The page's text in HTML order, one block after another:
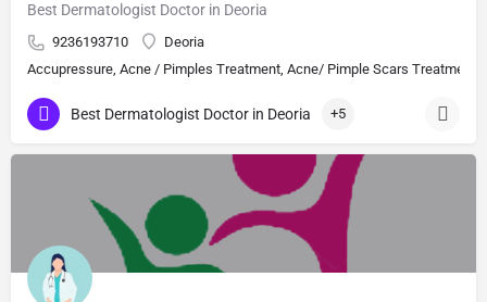
Best Dermatologist Doctor in Deoria
9236193710
Deoria
Accupressure, Acne / Pimples Treatment, Acne/ Pimple Scars Treatment,
Best Dermatologist Doctor in Deoria +5